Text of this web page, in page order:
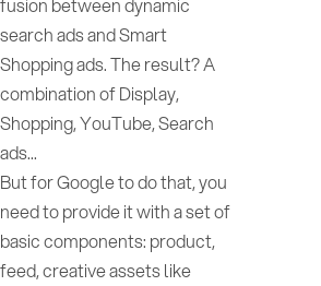
search ads and Smart
Shopping ads. The result? A
combination of Display,
Shopping, YouTube, Search
ads...
But for Google to do that, you
need to provide it with a set of
basic components: product,
feed, creative assets like